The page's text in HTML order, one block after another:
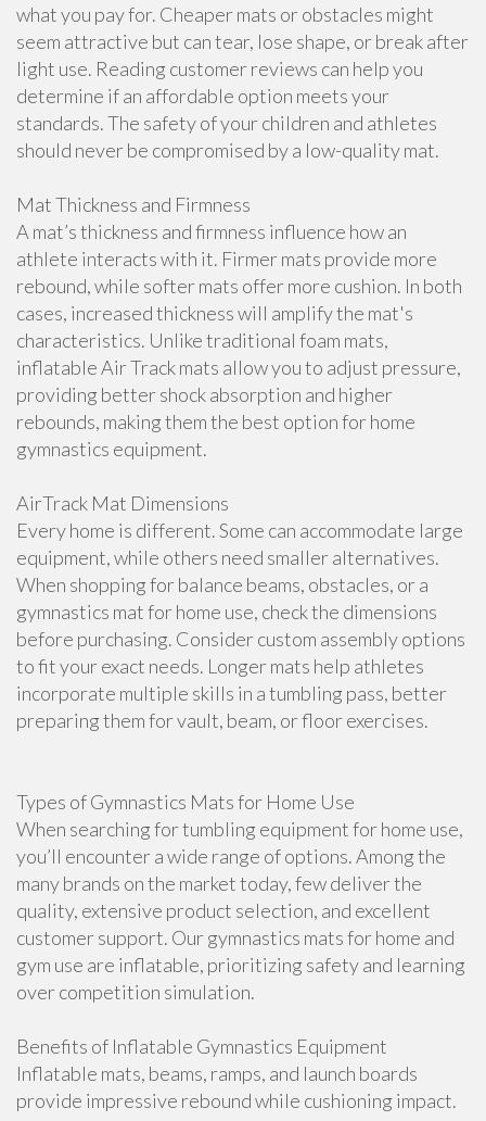
what you pay for. Cheaper mats or obstacles might
seem attractive but can tear, lose shape, or break after
light use. Reading customer reviews can help you
determine if an affordable option meets your
standards. The safety of your children and athletes
should never be compromised by a low-quality mat.
Mat Thickness and Firmness
A mat’s thickness and firmness influence how an
athlete interacts with it. Firmer mats provide more
rebound, while softer mats offer more cushion. In both
cases, increased thickness will amplify the mat's
characteristics. Unlike traditional foam mats,
inflatable Air Track mats allow you to adjust pressure,
providing better shock absorption and higher
rebounds, making them the best option for home
gymnastics equipment.
AirTrack Mat Dimensions
Every home is different. Some can accommodate large
equipment, while others need smaller alternatives.
When shopping for balance beams, obstacles, or a
gymnastics mat for home use, check the dimensions
before purchasing. Consider custom assembly options
to fit your exact needs. Longer mats help athletes
incorporate multiple skills in a tumbling pass, better
preparing them for vault, beam, or floor exercises.
Types of Gymnastics Mats for Home Use
When searching for tumbling equipment for home use,
you’ll encounter a wide range of options. Among the
many brands on the market today, few deliver the
quality, extensive product selection, and excellent
customer support. Our gymnastics mats for home and
gym use are inflatable, prioritizing safety and learning
over competition simulation.
Benefits of Inflatable Gymnastics Equipment
Inflatable mats, beams, ramps, and launch boards
provide impressive rebound while cushioning impact.